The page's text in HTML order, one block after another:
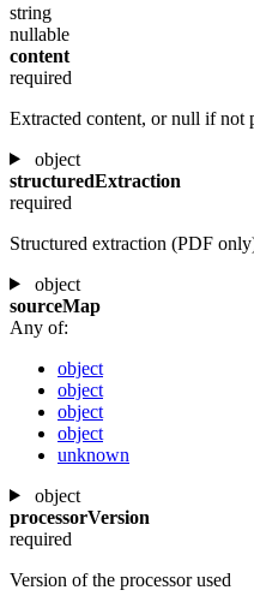
string
nullable
content
required
Extracted content, or null if not
object
structuredExtraction
required
Structured extraction (PDF
object
sourceMap
Any of:
object
object
object
object
unknown
object
processorVersion
required
Version of the processor used